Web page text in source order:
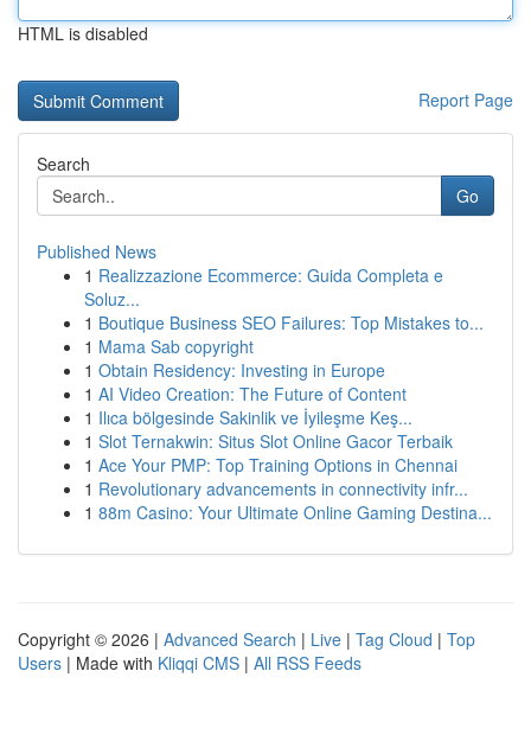
HTML is disabled
Report Page
Search
Go
Published News
1 Realizzazione Ecommerce: Guida Completa e
Soluz...
1 Boutique Business SEO Failures: Top Mistakes to...
1 Mama Sab copyright
1 Obtain Residency: Investing in Europe
1 AI Video Creation: The Future of Content
1 Ilıca bölgesinde Sakinlik ve İyileşme Keş...
1 Slot Ternakwin: Situs Slot Online Gacor Terbaik
1 Ace Your PMP: Top Training Options in Chennai
1 Revolutionary advancements in connectivity infr...
1 88m Casino: Your Ultimate Online Gaming Destina...
Copyright © 2026 | Advanced Search | Live | Tag Cloud | Top
Users | Made with Kliqqi CMS | All RSS Feeds